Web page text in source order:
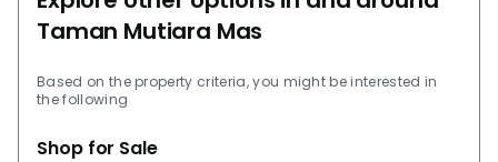
Taman Mutiara Mas
Based on the property criteria, you might be interested in
the following
Shop for Sale